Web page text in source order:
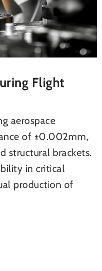
Flight
aerospace
of ±0.002mm,
structural brackets.
in critical
production of